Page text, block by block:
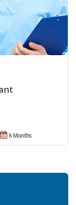
6 Months